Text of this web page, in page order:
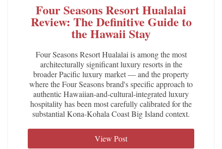
Four Seasons Resort Hualalai
Review: The Definitive Guide to
the Hawaii Stay
Four Seasons Resort Hualalai is among the most
architecturally significant luxury resorts in the
broader Pacific luxury market — and the property
where the Four Seasons brand's specific approach to
authentic Hawaiian-and-cultural-integrated luxury
hospitality has been most carefully calibrated for the
substantial Kona-Kohala Coast Big Island context.
View Post